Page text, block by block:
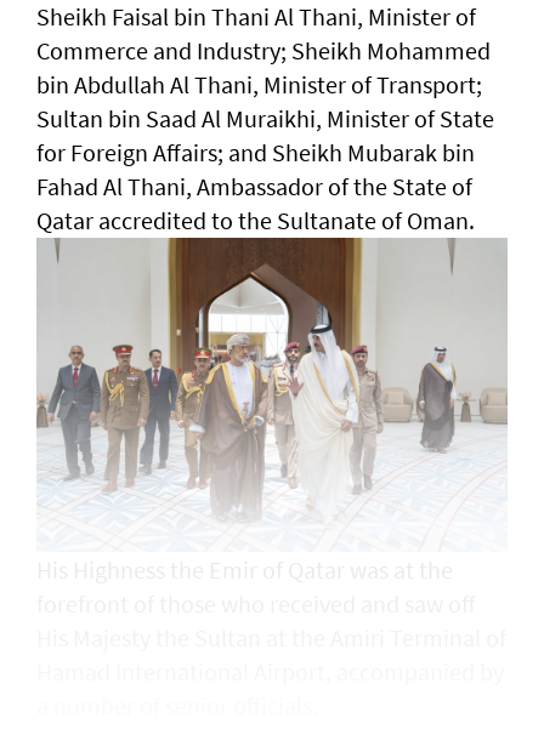
Sheikh Faisal bin Thani Al Thani, Minister of
Commerce and Industry; Sheikh Mohammed
bin Abdullah Al Thani, Minister of Transport;
Sultan bin Saad Al Muraikhi, Minister of State
for Foreign Affairs; and Sheikh Mubarak bin
Fahad Al Thani, Ambassador of the State of
Qatar accredited to the Sultanate of Oman.